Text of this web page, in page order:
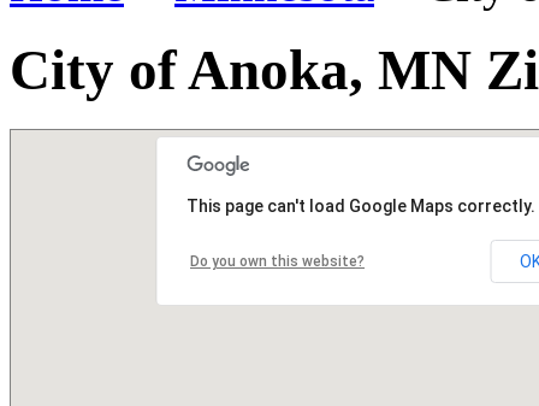
City of Anoka, MN
This page can't load Google Maps correctly.
Do you own this website?